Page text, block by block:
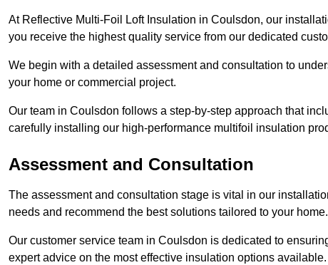
At Reflective Multi-Foil Loft Insulation in Coulsdon, our
you receive the highest quality service from our dedicated
We begin with a detailed assessment and consultation to
your home or commercial project.
Our team in Coulsdon follows a step-by-step approach that
carefully installing our high-performance multifoil insulation
Assessment and Consultation
The assessment and consultation stage is vital in our
needs and recommend the best solutions tailored to your home.
Our customer service team in Coulsdon is dedicated to
expert advice on the most effective insulation options available.